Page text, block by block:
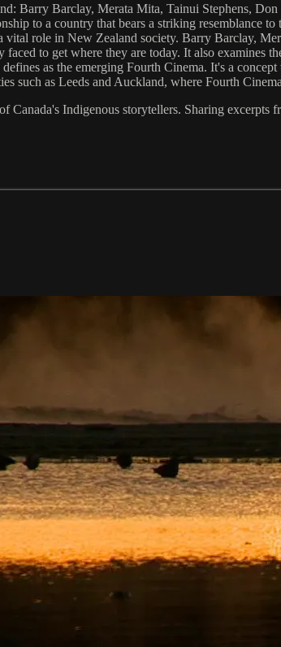
Barry Barclay, Merata Mita, Tainui Stephens,
to a country that bears a striking
role in New Zealand society. Barry Barclay,
to get where they are today. It also
as the emerging Fourth Cinema. It's a
such as Leeds and Auckland, where Fourth
Canada's Indigenous storytellers. Sharing